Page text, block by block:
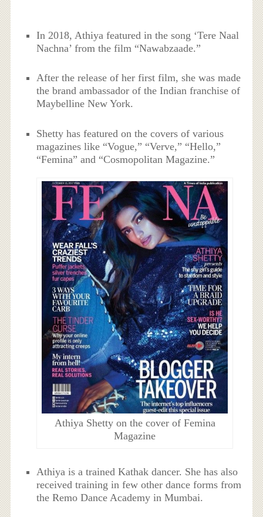
In 2018, Athiya featured in the song ‘Tere Naal
Nachna’ from the film “Nawabzaade.”
After the release of her first film, she was made
the brand ambassador of the Indian franchise of
Maybelline New York.
Shetty has featured on the covers of various
magazines like “Vogue,” “Verve,” “Hello,”
“Femina” and “Cosmopolitan Magazine.”
Athiya Shetty on the cover of Femina
Magazine
Athiya is a trained Kathak dancer. She has also
received training in few other dance forms from
the Remo Dance Academy in Mumbai.